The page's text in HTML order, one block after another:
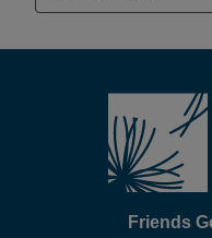
Friends